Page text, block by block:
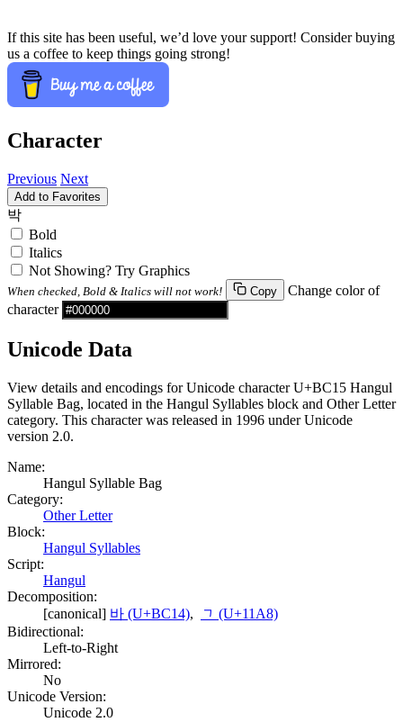
If this site has been useful, we’d love your support! Consider buying
us a coffee to keep things going strong!
Character
Previous Next
Add to Favorites
박
Bold
Italics
Not Showing? Try Graphics
When checked, Bold & Italics will not work! Copy
Change color of
character
Unicode Data
View details and encodings for Unicode character U+BC15 Hangul
Syllable Bag, located in the Hangul Syllables block and Other Letter
category. This character was released in 1996 under Unicode
version 2.0.
Name:
Hangul Syllable Bag
Category:
Other Letter
Block:
Hangul Syllables
Script:
Hangul
Decomposition:
[canonical] 바 (U+BC14),
ᆨ (U+11A8)
Bidirectional:
Left-to-Right
Mirrored:
No
Unicode Version:
Unicode 2.0